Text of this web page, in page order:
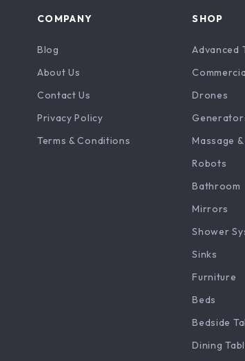
COMPANY
Blog
About Us
Contact Us
Privacy Policy
Terms & Conditions
SHOP
Advanced
Drones
Massage
Robots
Bathroom
Mirrors
Shower
Sinks
Furniture
Beds
Bedside
Dining